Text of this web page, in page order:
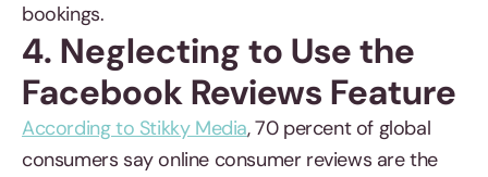
bookings.
4. Neglecting to Use the
Facebook Reviews Feature
According to Stikky Media, 70 percent of global
consumers say online consumer reviews are the